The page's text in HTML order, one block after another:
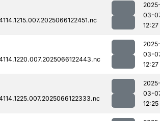
03-
12:27
03-
12:27
03-
12:25